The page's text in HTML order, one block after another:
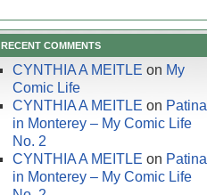
RECENT COMMENTS
CYNTHIA A MEITLE on My
Comic Life
CYNTHIA A MEITLE on Patina
in Monterey – My Comic Life
No. 2
CYNTHIA A MEITLE on Patina
in Monterey – My Comic Life